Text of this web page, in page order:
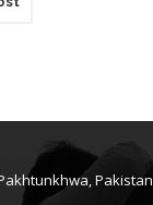
Pakistan